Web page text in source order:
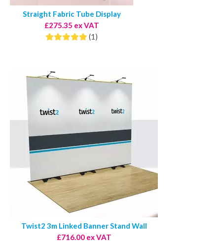
Straight Fabric Tube Display
£275.35 ex VAT
(1)
Twist2 3m Linked Banner Stand Wall
£716.00 ex VAT